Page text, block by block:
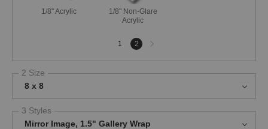
1/8" Acrylic
1/8" Non-Glare
Acrylic
1 2
Next
page
2 Size
8 x 8
3 Styles
Mirror Image, 1.5" Gallery Wrap